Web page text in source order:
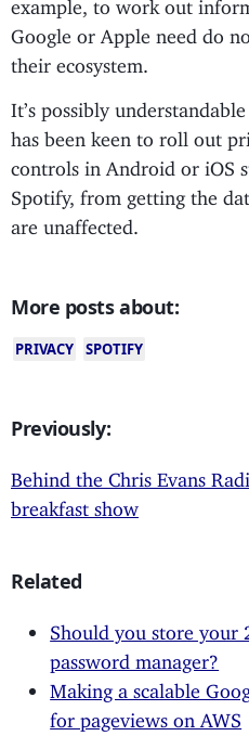
Google or Apple need do
their ecosystem.
It’s possibly
has been keen to roll out
controls in Android or iOS
Spotify, from getting the
are unaffected.
More posts about:
PRIVACY SPOTIFY
Previously:
Behind the Chris Evans
breakfast show
Related
Should you store your
password manager?
Making a scalable
for pageviews on AWS